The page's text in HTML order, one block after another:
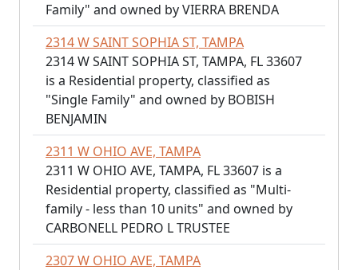
Family" and owned by VIERRA BRENDA
2314 W SAINT SOPHIA ST, TAMPA
2314 W SAINT SOPHIA ST, TAMPA, FL 33607
is a Residential property, classified as
"Single Family" and owned by BOBISH
BENJAMIN
2311 W OHIO AVE, TAMPA
2311 W OHIO AVE, TAMPA, FL 33607 is a
Residential property, classified as "Multi-
family - less than 10 units" and owned by
CARBONELL PEDRO L TRUSTEE
2307 W OHIO AVE, TAMPA